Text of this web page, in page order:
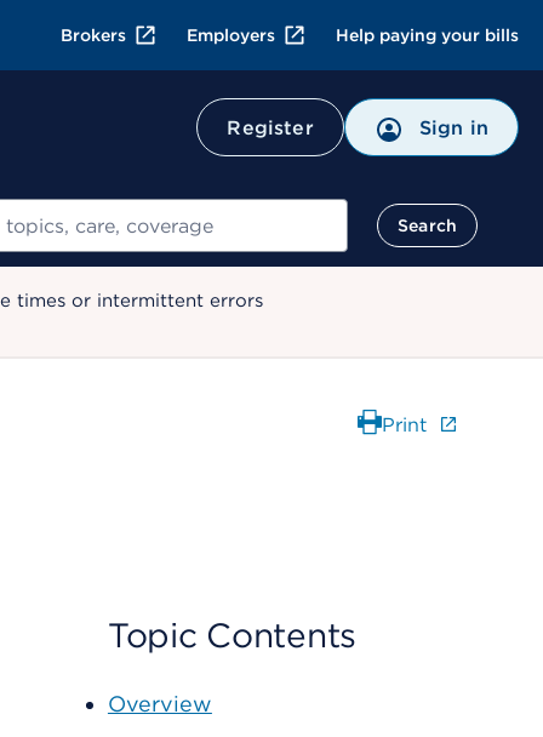
Brokers Employers Help paying your bills
Register Sign in
Search
times or intermittent errors
Print
Topic Contents
Overview